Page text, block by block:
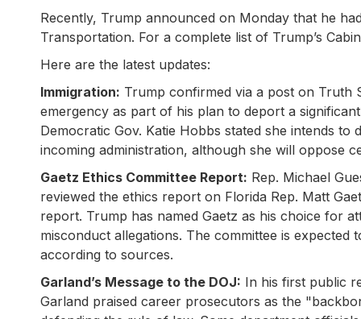
Recently, Trump announced on Monday that he
Transportation. For a complete list of Trump’s
Here are the latest updates:
Immigration: Trump confirmed via a post on Truth
emergency as part of his plan to deport a
Democratic Gov. Katie Hobbs stated she intends
incoming administration, although she will oppose
Gaetz Ethics Committee Report: Rep. Michael
reviewed the ethics report on Florida Rep. Matt
report. Trump has named Gaetz as his choice for
misconduct allegations. The committee is expected
according to sources.
Garland’s Message to the DOJ: In his first public
Garland praised career prosecutors as the